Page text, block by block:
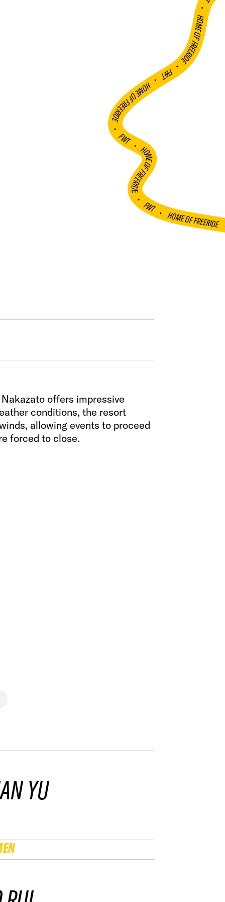
HOME OF FREERIDE
•
FWT •
HOME OF FREERIDE
•
FWT •
HOME OF FREERIDE
•
FWT •HOME OF FREERIDE
offers impressive
conditions, the resort
allowing events to proceed
forced to close.
YU